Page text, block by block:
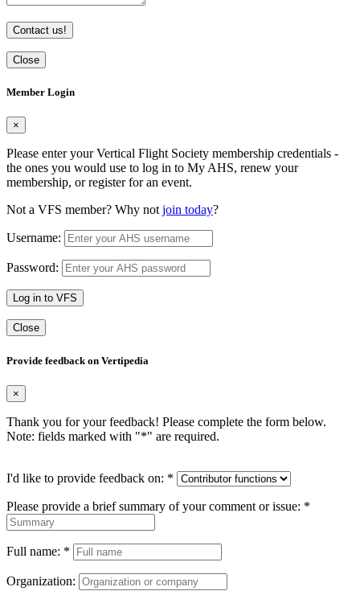
Contact us!
Close
Member Login
×
Please enter your Vertical Flight Society membership credentials -
the ones you would use to log in to My AHS, renew your
membership, or register for an event.
Not a VFS member? Why not join today?
Username:
Password:
Log in to VFS
Close
Provide feedback on Vertipedia
×
Thank you for your feedback! Please complete the form below.
Note: fields marked with "*" are required.
I'd like to provide feedback on: *
Please provide a brief summary of your comment or issue: *
Full name: *
Organization: